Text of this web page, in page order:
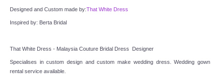
TWD INSTAGRAM Main
TWD PLUS SIZE BRIDE
Designed and Custom made by:That White Dress
Inspired by: Berta Bridal
That White Dress - Malaysia Couture Bridal Dress  Designer
Specialises in custom design and custom make wedding dress. Wedding gown
rental service available.